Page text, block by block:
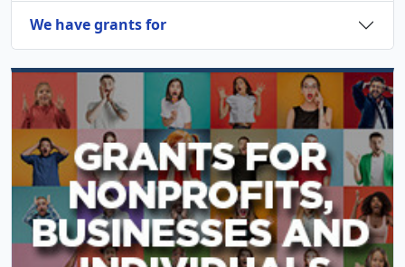
We have grants for